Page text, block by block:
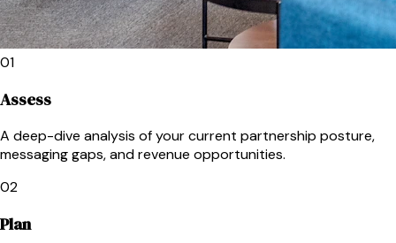
01
Assess
A deep-dive analysis of your current partnership posture,
messaging gaps, and revenue opportunities.
02
Plan